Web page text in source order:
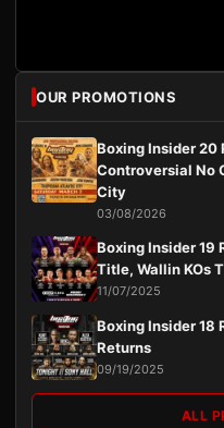
OUR PROMOTIONS
Boxing Insider 20
Controversial No
City
03/08/2026
Boxing Insider 19
Title, Wallin KOs
11/07/2025
Boxing Insider 18
Returns
09/19/2025
ALL